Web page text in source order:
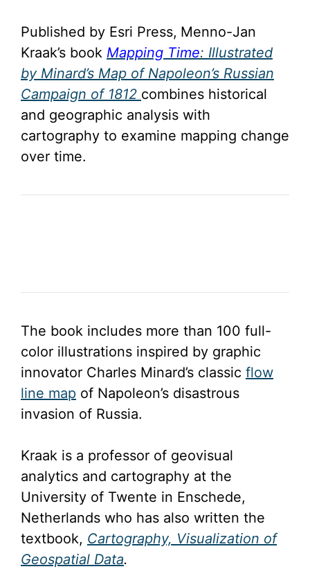
Published by Esri Press, Menno-Jan
Kraak’s book Mapping Time: Illustrated
by Minard’s Map of Napoleon’s Russian
Campaign of 1812 combines historical
and geographic analysis with
cartography to examine mapping change
over time.
The book includes more than 100 full-
color illustrations inspired by graphic
innovator Charles Minard’s classic flow
line map of Napoleon’s disastrous
invasion of Russia.
Kraak is a professor of geovisual
analytics and cartography at the
University of Twente in Enschede,
Netherlands who has also written the
textbook, Cartography, Visualization of
Geospatial Data.